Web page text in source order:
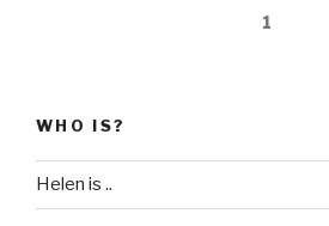
1
WHO IS?
Helen is ..